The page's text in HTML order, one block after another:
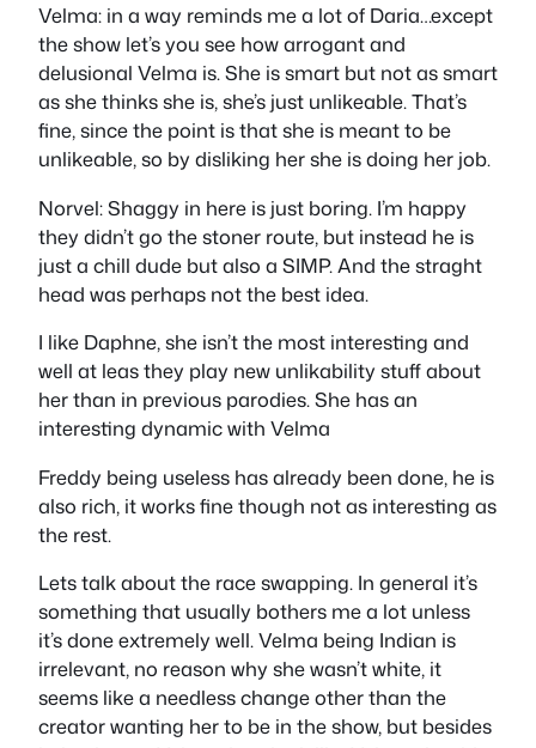
Velma: in a way reminds me a lot of Daria…except
the show let’s you see how arrogant and
delusional Velma is. She is smart but not as smart
as she thinks she is, she’s just unlikeable. That’s
fine, since the point is that she is meant to be
unlikeable, so by disliking her she is doing her job.
Norvel: Shaggy in here is just boring. I’m happy
they didn’t go the stoner route, but instead he is
just a chill dude but also a SIMP. And the straght
head was perhaps not the best idea.
I like Daphne, she isn’t the most interesting and
well at leas they play new unlikability stuff about
her than in previous parodies. She has an
interesting dynamic with Velma
Freddy being useless has already been done, he is
also rich, it works fine though not as interesting as
the rest.
Lets talk about the race swapping. In general it’s
something that usually bothers me a lot unless
it’s done extremely well. Velma being Indian is
irrelevant, no reason why she wasn’t white, it
seems like a needless change other than the
creator wanting her to be in the show, but besides